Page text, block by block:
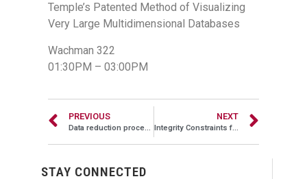
STAY CONNECTED
Temple’s Patented Method of Visualizing
Very Large Multidimensional Databases
Wachman 322
01:30PM – 03:00PM
PREVIOUS
Data reduction procedures for least square estimators
NEXT
Integrity Constraints for XML